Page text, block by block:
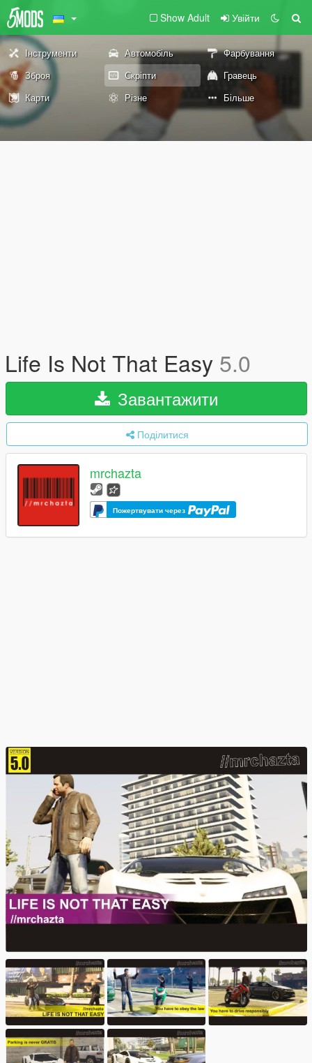
Show Adult Увійти
Інструменти Автомобіль
Фарбування
Зброя
Скріпти
Гравець
Карти
Різне Більше
Life Is Not That Easy 5.0
Завантажити
Поділитися
mrchazta
Пожертвувати через